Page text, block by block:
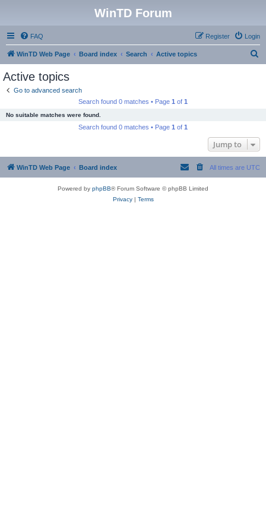
WinTD Forum
FAQ Login
Register
WinTD Web Page Board index Search Active topics
Active topics
Go to advanced search
Search found 0 matches • Page 1 of 1
No suitable matches were found.
Search found 0 matches • Page 1 of 1
Jump to
WinTD Web Page Board index All times are UTC
Powered by phpBB® Forum Software © phpBB Limited
Privacy| Terms